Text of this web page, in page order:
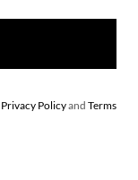
Privacy Policyand Terms